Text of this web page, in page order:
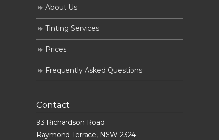
About Us
Tinting Services
Prices
Frequently Asked Questions
Contact
93 Richardson Road
Raymond Terrace, NSW 2324